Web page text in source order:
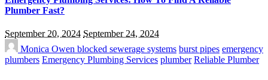
Plumber Fast?
September 20, 2024 September 24, 2024
Monica Owen blocked sewerage systems burst pipes emergency
plumbers Emergency Plumbing Services plumber Reliable Plumber